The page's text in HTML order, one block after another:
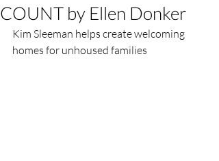
COUNT by Ellen Donker
Kim Sleeman helps create welcoming
homes for unhoused families